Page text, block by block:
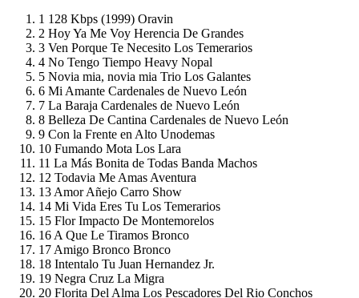
1 128 Kbps (1999) Oravin
2 Hoy Ya Me Voy Herencia De Grandes
3 Ven Porque Te Necesito Los Temerarios
4 No Tengo Tiempo Heavy Nopal
5 Novia mia, novia mia Trio Los Galantes
6 Mi Amante Cardenales de Nuevo León
7 La Baraja Cardenales de Nuevo León
8 Belleza De Cantina Cardenales de Nuevo León
9 Con la Frente en Alto Unodemas
10 Fumando Mota Los Lara
11 La Más Bonita de Todas Banda Machos
12 Todavia Me Amas Aventura
13 Amor Añejo Carro Show
14 Mi Vida Eres Tu Los Temerarios
15 Flor Impacto De Montemorelos
16 A Que Le Tiramos Bronco
17 Amigo Bronco Bronco
18 Intentalo Tu Juan Hernandez Jr.
19 Negra Cruz La Migra
20 Florita Del Alma Los Pescadores Del Rio Conchos